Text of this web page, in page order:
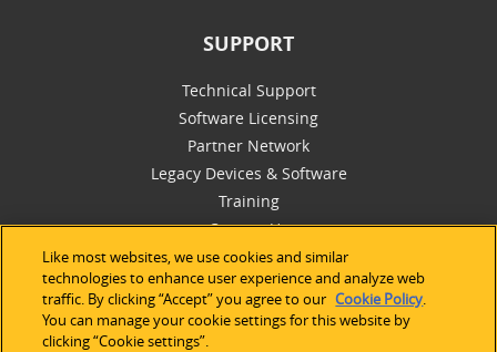
SUPPORT
Technical Support
Software Licensing
Partner Network
Legacy Devices & Software
Training
Contact Us
FOLLOW
Like most websites, we use cookies and similar
technologies to enhance user experience and analyze web
traffic. By clicking “Accept” you agree to our Cookie Policy.
You can manage your cookie settings for this website by
clicking “Cookie settings”.